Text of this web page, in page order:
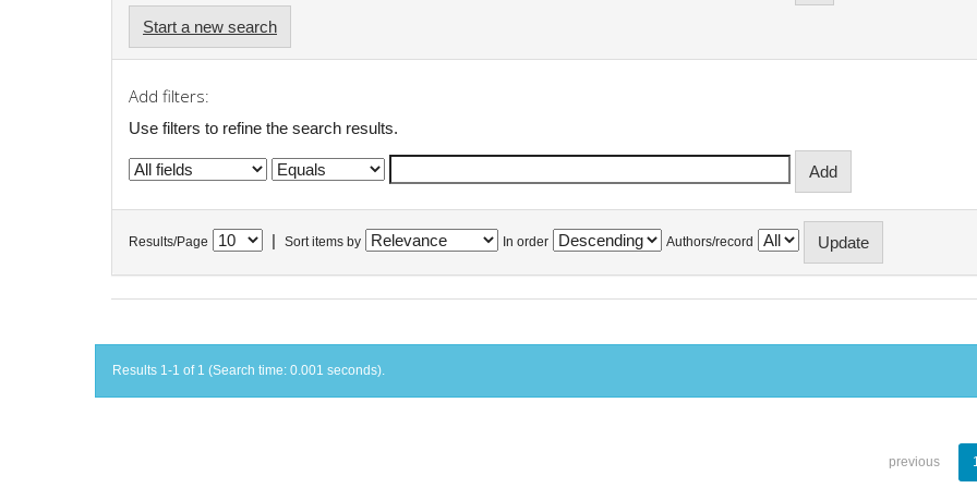
Start a new search
Add filters:
Use filters to refine the search results.
Results/Page Sort items by In order Authors/record
Results 1-1 of 1 (Search time: 0.001 seconds).
previous